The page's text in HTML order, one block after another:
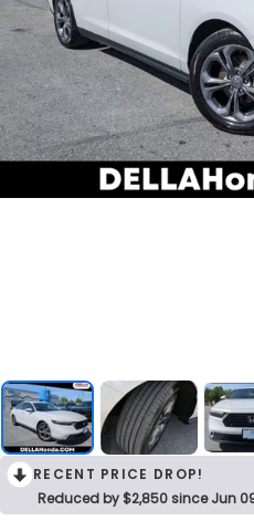
RECENT PRICE DROP!
Reduced by $2,850 since Jun